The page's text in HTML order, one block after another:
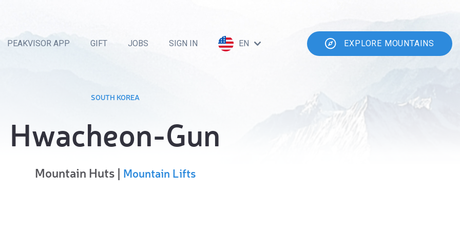
PEAKVISOR APP GIFT JOBS SIGN IN EN EXPLORE MOUNTAINS
SOUTH KOREA
Hwacheon-Gun
Mountain Huts | Mountain Lifts